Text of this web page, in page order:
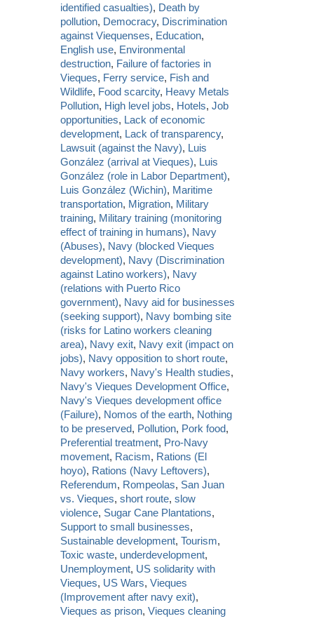
identified casualties), Death by
pollution, Democracy, Discrimination
against Viequenses, Education,
English use, Environmental
destruction, Failure of factories in
Vieques, Ferry service, Fish and
Wildlife, Food scarcity, Heavy Metals
Pollution, High level jobs, Hotels,Job
opportunities, Lack of economic
development, Lack of transparency,
Lawsuit (against the Navy), Luis
González (arrival at Vieques), Luis
González (role in Labor Department),
Luis González (Wichin), Maritime
transportation, Migration, Military
training, Military training (monitoring
effect of training in humans), Navy
(Abuses), Navy (blocked Vieques
development), Navy (Discrimination
against Latino workers), Navy
(relations with Puerto Rico
government), Navy aid for businesses
(seeking support), Navy bombing site
(risks for Latino workers cleaning
area), Navy exit, Navy exit (impact on
jobs), Navy opposition to short route,
Navy workers, Navy's Health studies,
Navy's Vieques Development Office,
Navy's Vieques development office
(Failure), Nomos of the earth, Nothing
to be preserved, Pollution, Pork food,
Preferential treatment, Pro-Navy
movement, Racism, Rations (El
hoyo), Rations (Navy Leftovers),
Referendum, Rompeolas, San Juan
vs. Vieques,short route,slow
violence, Sugar Cane Plantations,
Support to small businesses,
Sustainable development,Tourism,
Toxic waste, underdevelopment,
Unemployment, US solidarity with
Vieques, US Wars,Vieques
(Improvement after navy exit),
Vieques as prison,Vieques cleaning